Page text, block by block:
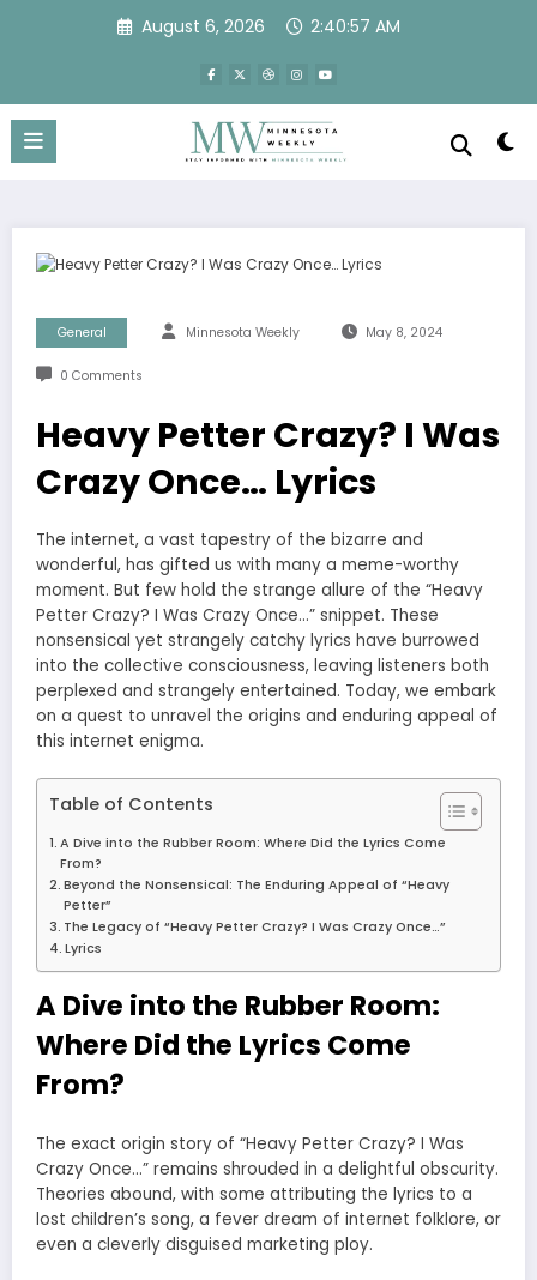
August 6, 2026 2:40:58 AM
General Minnesota Weekly May 8, 2024
0 Comments
Heavy Petter Crazy? I Was
Crazy Once… Lyrics
The internet, a vast tapestry of the bizarre and
wonderful, has gifted us with many a meme-worthy
moment. But few hold the strange allure of the “Heavy
Petter Crazy? I Was Crazy Once…” snippet. These
nonsensical yet strangely catchy lyrics have burrowed
into the collective consciousness, leaving listeners both
perplexed and strangely entertained. Today, we embark
on a quest to unravel the origins and enduring appeal of
this internet enigma.
Table of Contents
A Dive into the Rubber Room: Where Did the Lyrics Come
From?
Beyond the Nonsensical: The Enduring Appeal of “Heavy
Petter”
The Legacy of “Heavy Petter Crazy? I Was Crazy Once…”
Lyrics
A Dive into the Rubber Room:
Where Did the Lyrics Come
From?
The exact origin story of “Heavy Petter Crazy? I Was
Crazy Once…” remains shrouded in a delightful obscurity.
Theories abound, with some attributing the lyrics to a
lost children’s song, a fever dream of internet folklore, or
even a cleverly disguised marketing ploy.